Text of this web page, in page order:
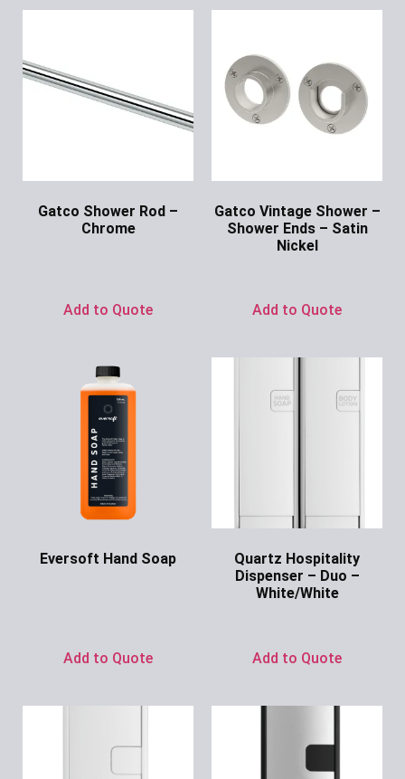
Gatco Shower Rod –
Chrome
Add to Quote
Gatco Vintage Shower –
Shower Ends – Satin
Nickel
Add to Quote
Eversoft Hand Soap
Add to Quote
Quartz Hospitality
Dispenser – Duo –
White/White
Add to Quote